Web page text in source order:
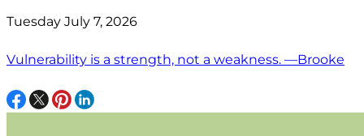
Tuesday July 7, 2026
Vulnerability is a strength, not a weakness. —Brooke